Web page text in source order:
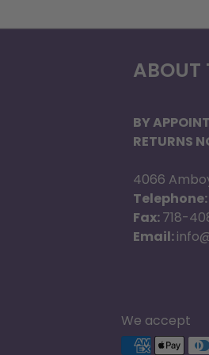
ABOUT
BY
RETURNS
4066
Telephone:
Fax:718-
Email:
We accept
Supported